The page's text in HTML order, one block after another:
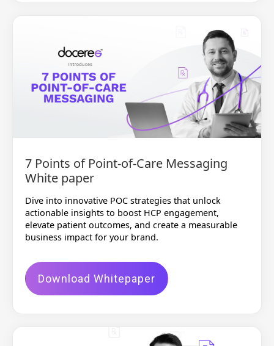
7 Points of Point-of-Care Messaging
White paper
Dive into innovative POC strategies that unlock
actionable insights to boost HCP engagement,
elevate patient outcomes, and create a measurable
business impact for your brand.
Download Whitepaper